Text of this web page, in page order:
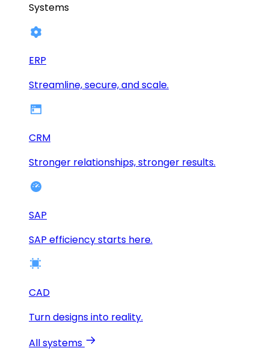
Systems
ERP
Streamline, secure, and scale.
CRM
Stronger relationships, stronger results.
SAP
SAP efficiency starts here.
CAD
Turn designs into reality.
All systems